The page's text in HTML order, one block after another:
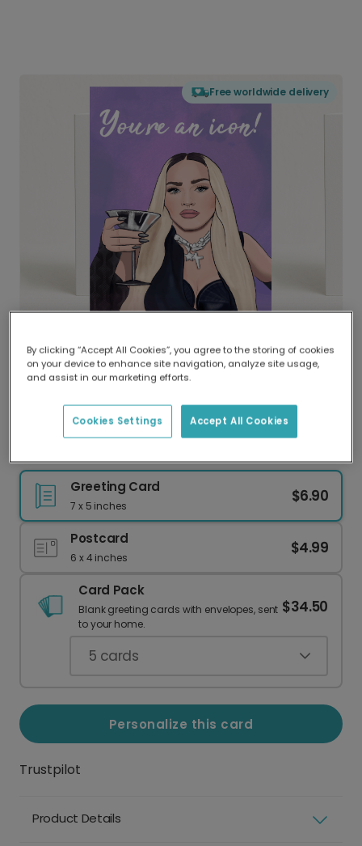
Free worldwide delivery
Delivered globally, printed locally.
Our worldwide network of printers means your
card is always made locally, providing faster
delivery and lower emissions.
Greeting Card
7 x 5 inches
$6.90
Postcard
6 x 4 inches
$4.99
Card Pack
Blank greeting cards with envelopes, sent
to your home.
$34.50
5 cards
Personalize this card
Trustpilot
Product Details
By clicking “Accept All Cookies”, you agree to the storing of cookies
on your device to enhance site navigation, analyze site usage,
and assist in our marketing efforts.
Accept All Cookies
Cookies Settings